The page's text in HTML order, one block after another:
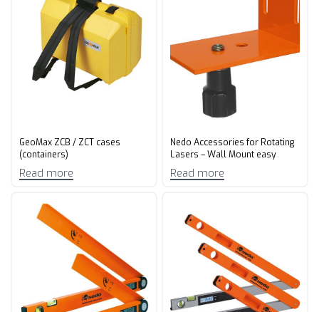
GeoMax ZCB / ZCT cases
(containers)
Read more
Nedo Accessories for Rotating
Lasers – Wall Mount easy
Read more